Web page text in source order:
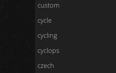
custom
cycle
cycling
cyclops
czech